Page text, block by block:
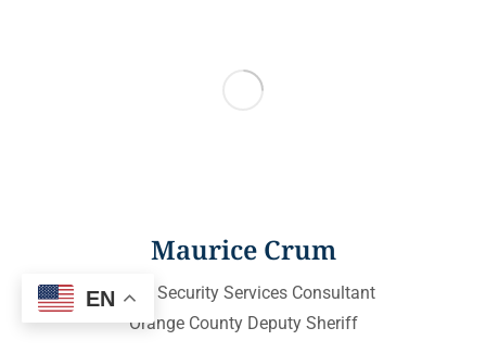
Maurice Crum
Event Security Services Consultant
Orange County Deputy Sheriff
EN